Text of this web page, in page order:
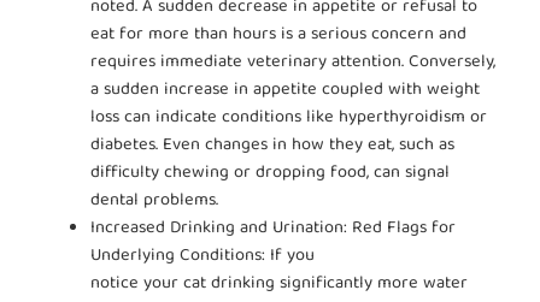
noted. A sudden decrease in appetite or refusal to
eat for more than hours is a serious concern and
requires immediate veterinary attention. Conversely,
a sudden increase in appetite coupled with weight
loss can indicate conditions like hyperthyroidism or
diabetes. Even changes in how they eat, such as
difficulty chewing or dropping food, can signal
dental problems.
Increased Drinking and Urination: Red Flags for
Underlying Conditions: If you
notice your cat drinking significantly more water